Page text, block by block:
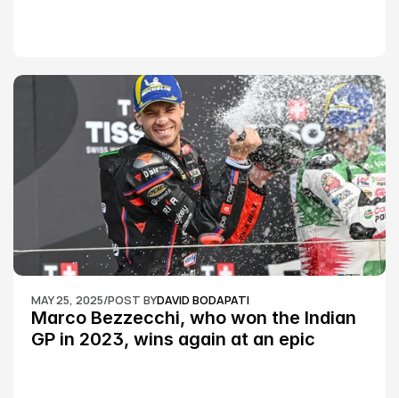
MAY 25, 2025/POST BYDAVID BODAPATI
Marco Bezzecchi, who won the Indian
GP in 2023, wins again at an epic